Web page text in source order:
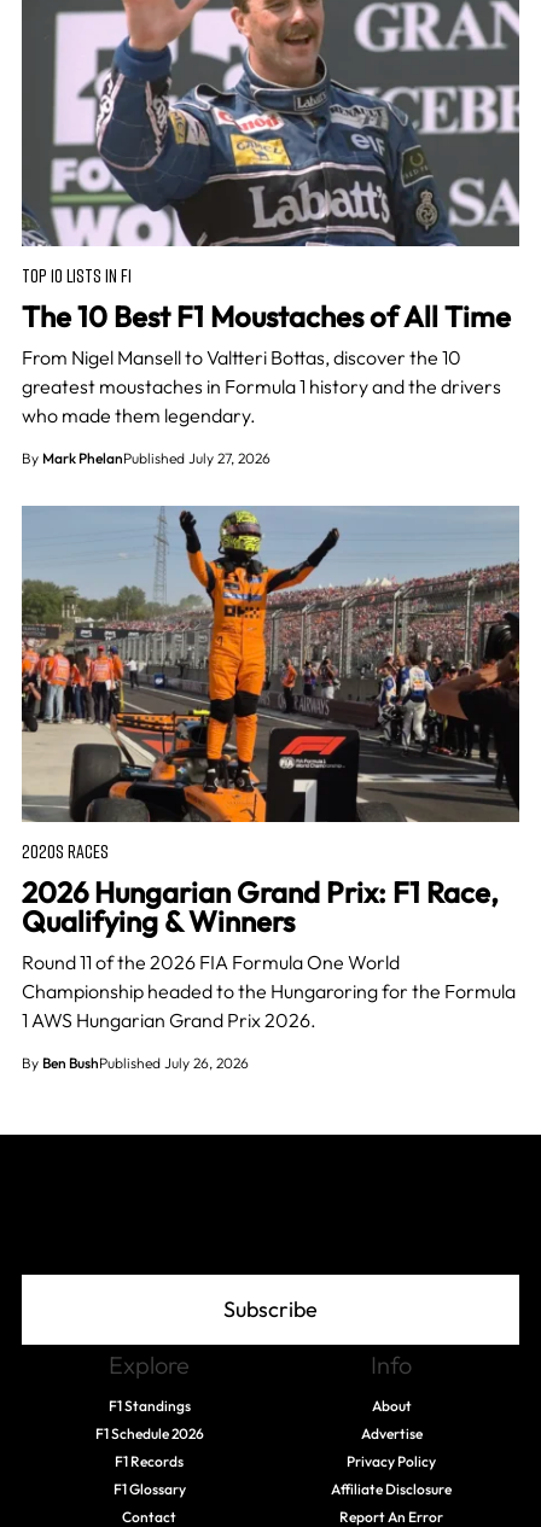
TOP 10 LISTS IN F1
The 10 Best F1 Moustaches of All Time
From Nigel Mansell to Valtteri Bottas, discover the 10
greatest moustaches in Formula 1 history and the drivers
who made them legendary.
By Mark PhelanPublished July 27, 2026
2020S RACES
2026 Hungarian Grand Prix: F1 Race,
Qualifying & Winners
Round 11 of the 2026 FIA Formula One World
Championship headed to the Hungaroring for the Formula
1 AWS Hungarian Grand Prix 2026.
By Ben BushPublished July 26, 2026
Subscribe
Explore
F1 Standings
F1 Schedule 2026
F1 Records
F1 Glossary
Contact
Info
About
Advertise
Privacy Policy
Affiliate Disclosure
Report An Error